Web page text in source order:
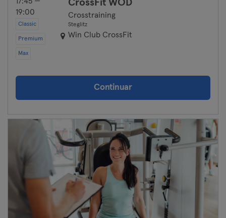
19:00
Classic
Premium
Max
CrossFit WOD
Crosstraining
Steglitz
Win Club CrossFit
Continuar